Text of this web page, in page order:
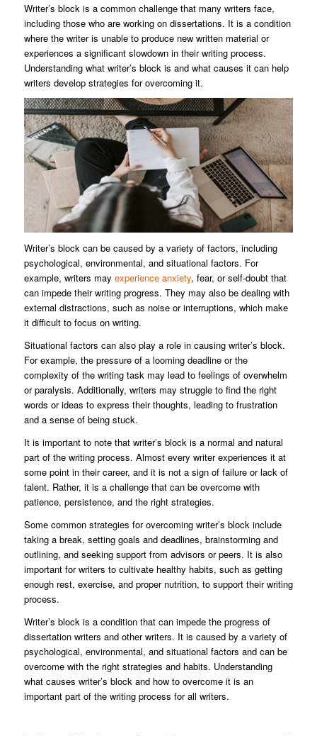
Writer’s block is a common challenge that many writers face,
including those who are working on dissertations. It is a condition
where the writer is unable to produce new written material or
experiences a significant slowdown in their writing process.
Understanding what writer’s block is and what causes it can help
writers develop strategies for overcoming it.
Writer’s block can be caused by a variety of factors, including
psychological, environmental, and situational factors. For
example, writers may experience anxiety, fear, or self-doubt that
can impede their writing progress. They may also be dealing with
external distractions, such as noise or interruptions, which make
it difficult to focus on writing.
Situational factors can also play a role in causing writer’s block.
For example, the pressure of a looming deadline or the
complexity of the writing task may lead to feelings of overwhelm
or paralysis. Additionally, writers may struggle to find the right
words or ideas to express their thoughts, leading to frustration
and a sense of being stuck.
It is important to note that writer’s block is a normal and natural
part of the writing process. Almost every writer experiences it at
some point in their career, and it is not a sign of failure or lack of
talent. Rather, it is a challenge that can be overcome with
patience, persistence, and the right strategies.
Some common strategies for overcoming writer’s block include
taking a break, setting goals and deadlines, brainstorming and
outlining, and seeking support from advisors or peers. It is also
important for writers to cultivate healthy habits, such as getting
enough rest, exercise, and proper nutrition, to support their writing
process.
Writer’s block is a condition that can impede the progress of
dissertation writers and other writers. It is caused by a variety of
psychological, environmental, and situational factors and can be
overcome with the right strategies and habits. Understanding
what causes writer’s block and how to overcome it is an
important part of the writing process for all writers.